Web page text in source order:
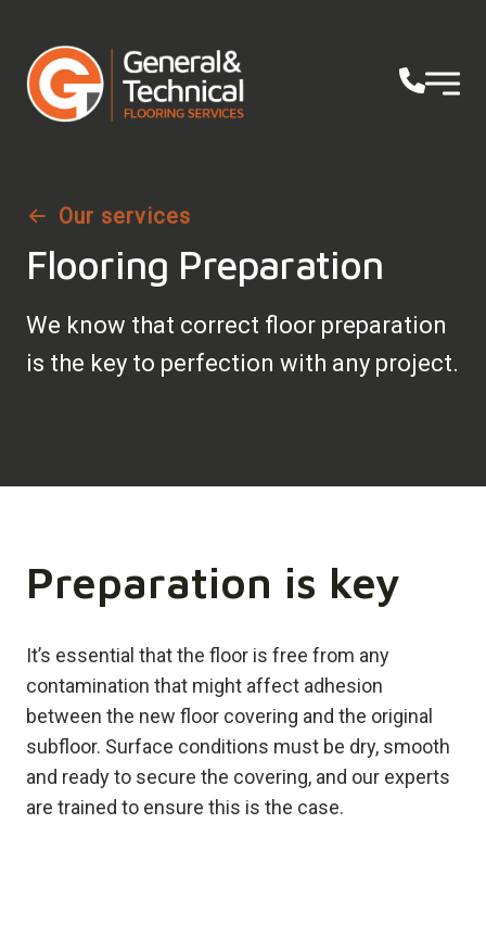
Our services
Flooring Preparation
We know that correct floor preparation
is the key to perfection with any project.
Preparation is key
It’s essential that the floor is free from any
contamination that might affect adhesion
between the new floor covering and the original
subfloor. Surface conditions must be dry, smooth
and ready to secure the covering, and our experts
are trained to ensure this is the case.